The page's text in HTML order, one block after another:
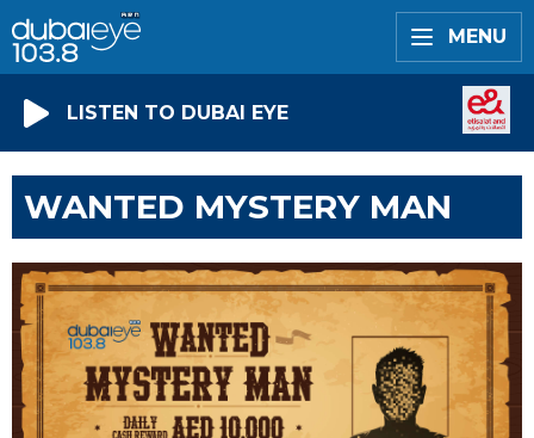
MENU
LISTEN TO DUBAI EYE
WANTED MYSTERY MAN